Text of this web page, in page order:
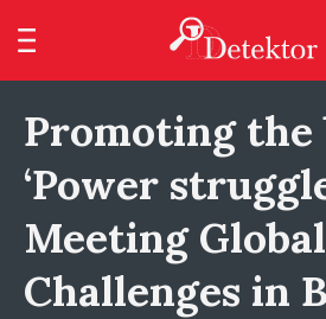
Promoting the
‘Power
Meeting
Challenges in